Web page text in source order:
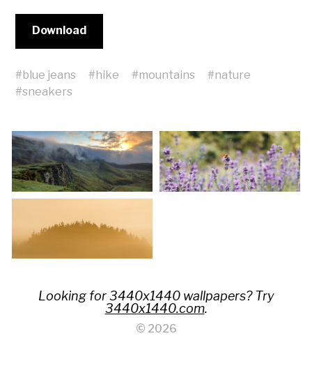
Download
#blue jeans #hike #mountains #nature
#sneakers
Looking for 3440x1440 wallpapers? Try
3440x1440.com.
© 2026